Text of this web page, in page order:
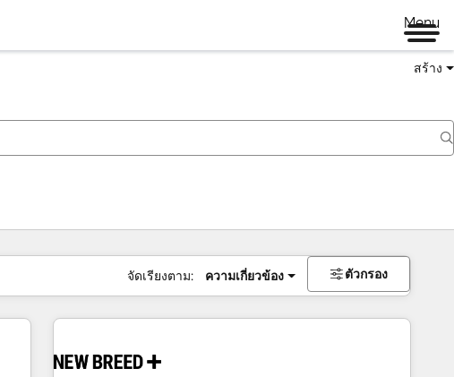
Menu
สร้าง
จัดเรียงตาม: ความเกี่ยวข้อง ตัวกรอง
หน้า